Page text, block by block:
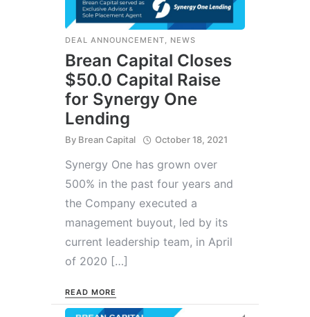
DEAL ANNOUNCEMENT, NEWS
Brean Capital Closes
$50.0 Capital Raise
for Synergy One
Lending
By Brean Capital October 18, 2021
Synergy One has grown over
500% in the past four years and
the Company executed a
management buyout, led by its
current leadership team, in April
of 2020 […]
READ MORE